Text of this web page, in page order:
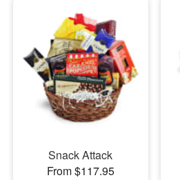
Snack Attack
From $117.95